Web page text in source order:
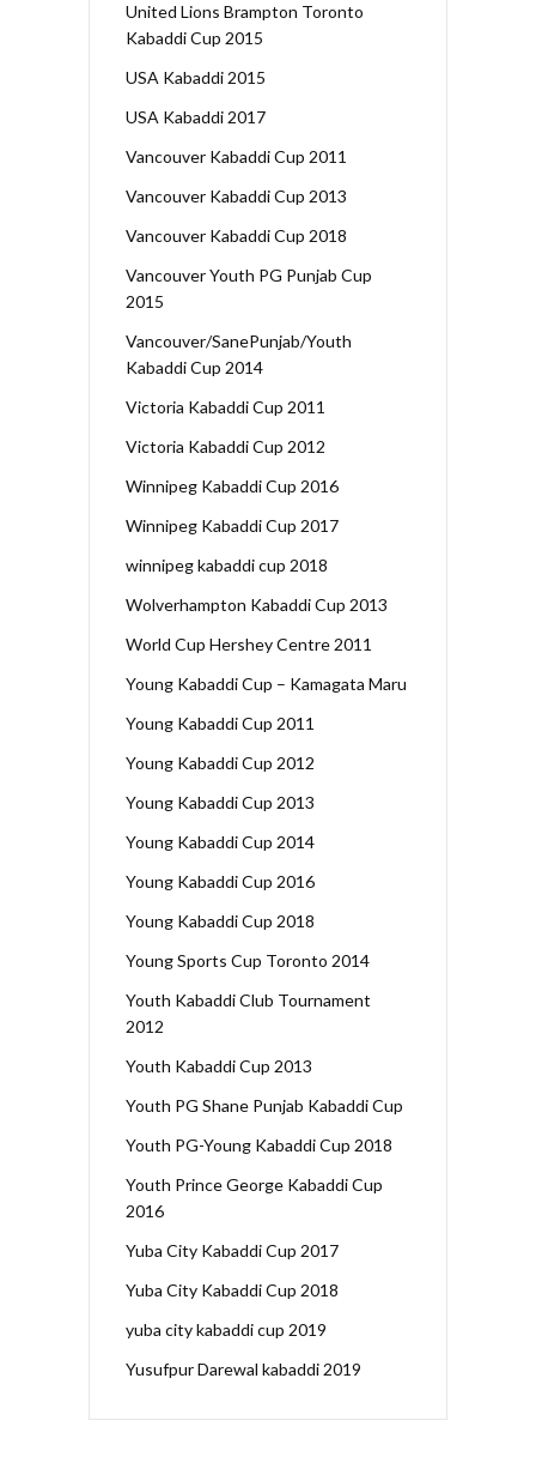
United Lions Brampton Toronto
Kabaddi Cup 2015
USA Kabaddi 2015
USA Kabaddi 2017
Vancouver Kabaddi Cup 2011
Vancouver Kabaddi Cup 2013
Vancouver Kabaddi Cup 2018
Vancouver Youth PG Punjab Cup
2015
Vancouver/SanePunjab/Youth
Kabaddi Cup 2014
Victoria Kabaddi Cup 2011
Victoria Kabaddi Cup 2012
Winnipeg Kabaddi Cup 2016
Winnipeg Kabaddi Cup 2017
winnipeg kabaddi cup 2018
Wolverhampton Kabaddi Cup 2013
World Cup Hershey Centre 2011
Young Kabaddi Cup – Kamagata Maru
Young Kabaddi Cup 2011
Young Kabaddi Cup 2012
Young Kabaddi Cup 2013
Young Kabaddi Cup 2014
Young Kabaddi Cup 2016
Young Kabaddi Cup 2018
Young Sports Cup Toronto 2014
Youth Kabaddi Club Tournament
2012
Youth Kabaddi Cup 2013
Youth PG Shane Punjab Kabaddi Cup
Youth PG-Young Kabaddi Cup 2018
Youth Prince George Kabaddi Cup
2016
Yuba City Kabaddi Cup 2017
Yuba City Kabaddi Cup 2018
yuba city kabaddi cup 2019
Yusufpur Darewal kabaddi 2019